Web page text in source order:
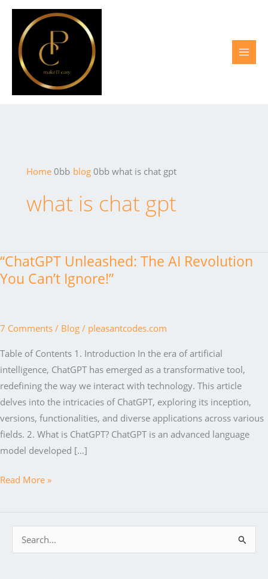
Skip
content
Home blog what is chat gpt
what is chat gpt
“ChatGPT Unleashed: The AI Revolution
You Can’t Ignore!”
7 Comments / Blog / pleasantcodes.com
Table of Contents 1. Introduction In the era of artificial
intelligence, ChatGPT has emerged as a transformative tool,
redefining the way we interact with technology. This article
delves into the intricacies of ChatGPT, exploring its inception,
versions, functionalities, and diverse applications across various
fields. 2. What is ChatGPT? ChatGPT is an advanced language
model developed […]
“ChatGPT
Revolution
Read More »
e